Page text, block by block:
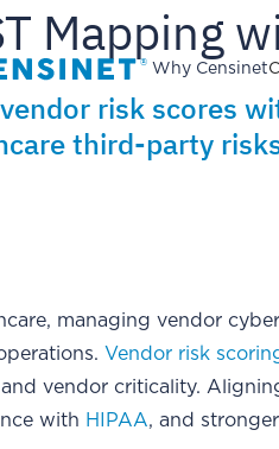
Why Censinet
Mapping
risk scores
third-party
managing vendor
Vendor risk
vendor criticality.
with HIPAA, and